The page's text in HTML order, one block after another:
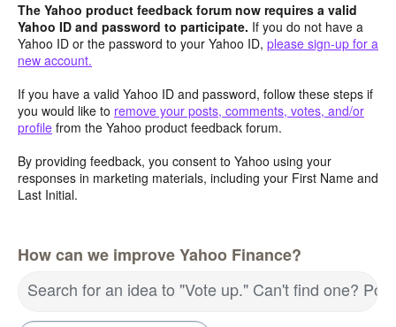
The Yahoo product feedback forum now requires a valid
Yahoo ID and password to participate. If you do not have a
Yahoo ID or the password to your Yahoo ID, please sign-up for a
new account.
If you have a valid Yahoo ID and password, follow these steps if
you would like to remove your posts, comments, votes, and/or
profile from the Yahoo product feedback forum.
By providing feedback, you consent to Yahoo using your
responses in marketing materials, including your First Name and
Last Initial.
How can we improve Yahoo Finance?
Search for an idea to "Vote up." Can't find one?